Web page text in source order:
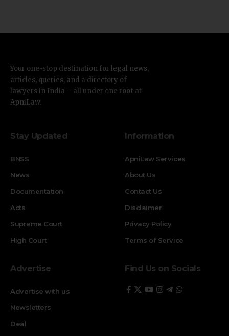
Your one-stop destination for legal news,
articles, queries, and a directory of
lawyers in India – all under one roof at
ApniLaw.
Stay Updated
BNSS
News
Documentation
Acts
Supreme Court
High Court
Information
ApniLaw Services
About Us
Contact Us
Disclaimer
Privacy Policy
Terms of Service
Advertise
Advertise with us
Newsletters
Deal
Find Us on Socials